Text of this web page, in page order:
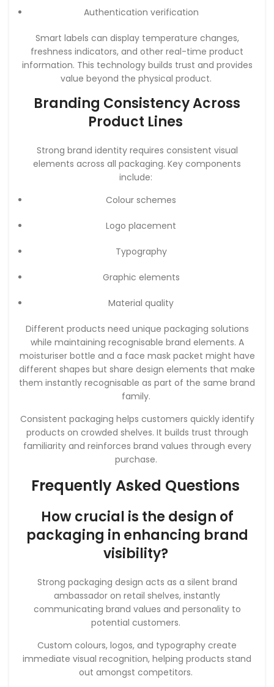
Authentication verification
Smart labels can display temperature changes,
freshness indicators, and other real-time product
information. This technology builds trust and provides
value beyond the physical product.
Branding Consistency Across
Product Lines
Strong brand identity requires consistent visual
elements across all packaging. Key components
include:
Colour schemes
Logo placement
Typography
Graphic elements
Material quality
Different products need unique packaging solutions
while maintaining recognisable brand elements. A
moisturiser bottle and a face mask packet might have
different shapes but share design elements that make
them instantly recognisable as part of the same brand
family.
Consistent packaging helps customers quickly identify
products on crowded shelves. It builds trust through
familiarity and reinforces brand values through every
purchase.
Frequently Asked Questions
How crucial is the design of
packaging in enhancing brand
visibility?
Strong packaging design acts as a silent brand
ambassador on retail shelves, instantly
communicating brand values and personality to
potential customers.
Custom colours, logos, and typography create
immediate visual recognition, helping products stand
out amongst competitors.